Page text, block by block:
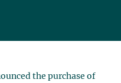
the purchase of